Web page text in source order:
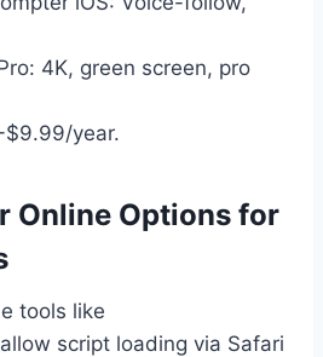
4K, green screen, pro
$9.99/year.
Online Options for
tools like
script loading via Safari